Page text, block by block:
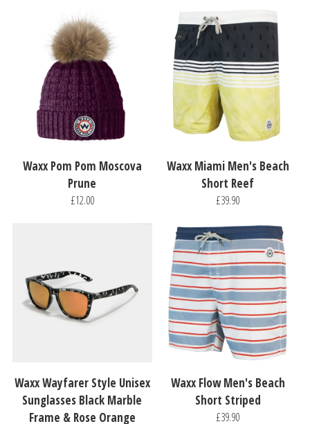
Waxx Pom Pom Moscova
Prune
£12.00
Waxx Miami Men's Beach
Short Reef
£39.90
Waxx Wayfarer Style Unisex
Sunglasses Black Marble
Frame & Rose Orange
Waxx Flow Men's Beach
Short Striped
£39.90